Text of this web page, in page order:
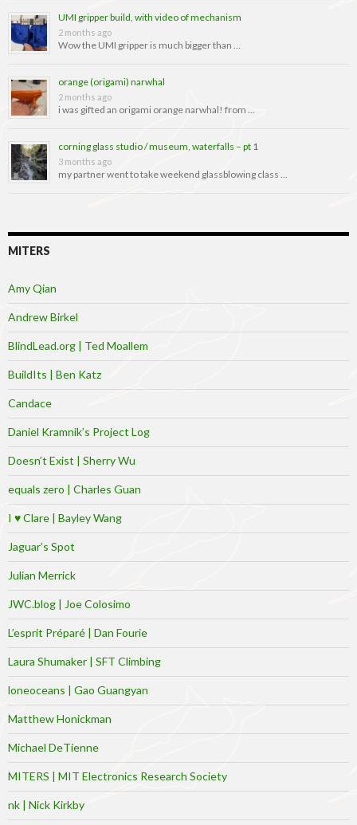
UMI gripper build, with video of mechanism
2 months ago
Wow the UMI gripper is much bigger than …
orange (origami) narwhal
2 months ago
i was gifted an origami orange narwhal! from …
corning glass studio / museum, waterfalls – pt 1
3 months ago
my partner went to take weekend glassblowing class …
MITERS
Amy Qian
Andrew Birkel
BlindLead.org | Ted Moallem
BuildIts | Ben Katz
Candace
Daniel Kramnik’s Project Log
Doesn’t Exist | Sherry Wu
equals zero | Charles Guan
I ♥ Clare | Bayley Wang
Jaguar’s Spot
Julian Merrick
JWC.blog | Joe Colosimo
L’esprit Préparé | Dan Fourie
Laura Shumaker | SFT Climbing
loneoceans | Gao Guangyan
Matthew Honickman
Michael DeTienne
MITERS | MIT Electronics Research Society
nk | Nick Kirkby